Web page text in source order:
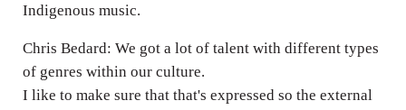
Indigenous music.
Chris Bedard: We got a lot of talent with different types
of genres within our culture.
I like to make sure that that's expressed so the external